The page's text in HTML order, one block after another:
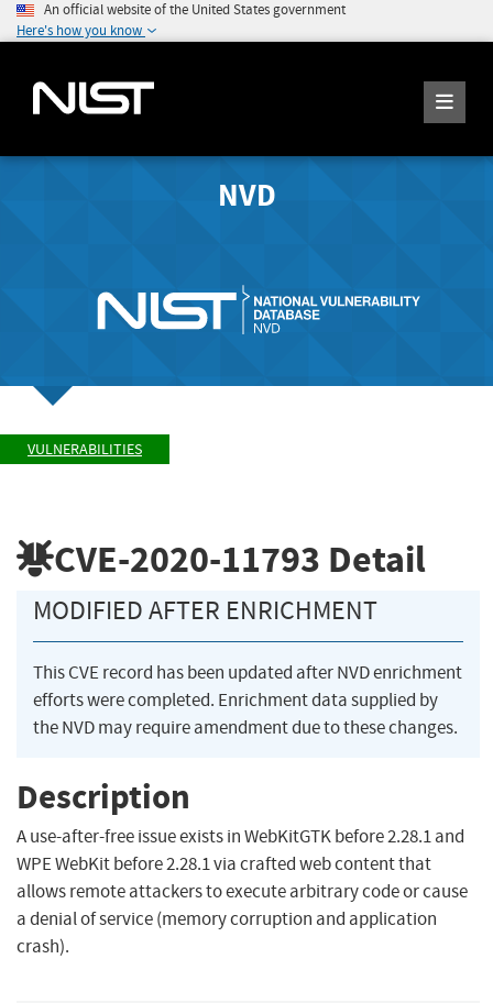
An official website of the United States government
Here's how you know
NVD
VULNERABILITIES
CVE-2020-11793 Detail
MODIFIED AFTER ENRICHMENT
This CVE record has been updated after NVD enrichment
efforts were completed. Enrichment data supplied by
the NVD may require amendment due to these changes.
Description
A use-after-free issue exists in WebKitGTK before 2.28.1 and
WPE WebKit before 2.28.1 via crafted web content that
allows remote attackers to execute arbitrary code or cause
a denial of service (memory corruption and application
crash).